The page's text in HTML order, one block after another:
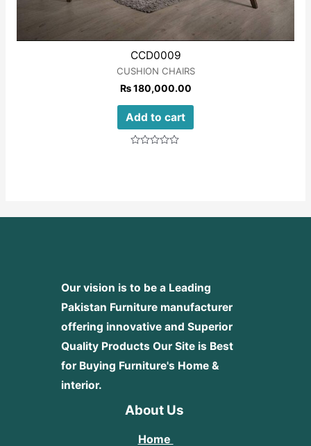
CCD0009
CUSHION CHAIRS
₨180,000.00
Add to cart
Our vision is to be a Leading
Pakistan Furniture manufacturer
offering innovative and Superior
Quality Products Our Site is Best
for Buying Furniture's Home &
interior.
About Us
Home